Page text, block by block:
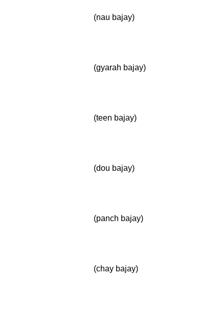
(nau bajay)
(gyarah bajay)
(teen bajay)
(dou bajay)
(panch bajay)
(chay bajay)